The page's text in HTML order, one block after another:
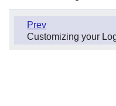
Prev
Customizing your